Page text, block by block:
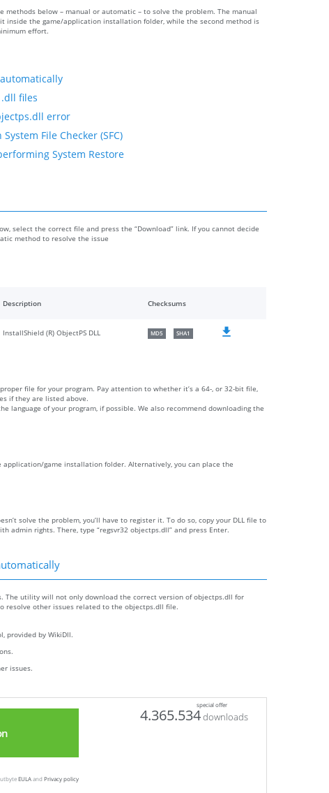
methods below – manual or automatic – to solve the problem. The manual
inside the game/application installation folder, while the second method is
effort.
files
error
File Checker (SFC)
System Restore
select the correct file and press the “Download” link. If you cannot decide
method to resolve the issue
Description Checksums
InstallShield (R) ObjectPS DLL MD5 SHA1
file for your program. Pay attention to whether it’s a 64-, or 32-bit file,
if they are listed above.
language of your program, if possible. We also recommend downloading the
game installation folder. Alternatively, you can place the
solve the problem, you’ll have to register it. To do so, copy your DLL file to
admin rights. There, type “regsvr32 objectps.dll” and press Enter.
The utility will not only download the correct version of objectps.dll for
resolve other issues related to the objectps.dll file.
provided by WikiDll.
issues.
special offer
4.365.534downloads
EULAandPrivacy policy